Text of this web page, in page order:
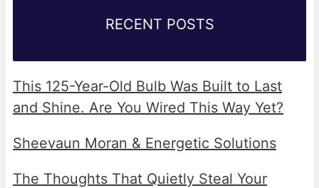
RECENT POSTS
This 125-Year-Old Bulb Was Built to Last
and Shine. Are You Wired This Way Yet?
Sheevaun Moran & Energetic Solutions
The Thoughts That Quietly Steal Your